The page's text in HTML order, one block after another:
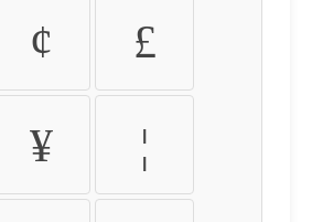
¢ £
¥ ¦